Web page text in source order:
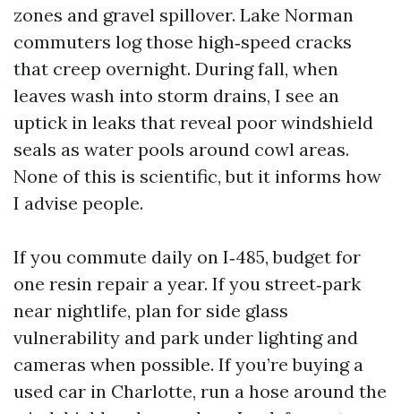
zones and gravel spillover. Lake Norman
commuters log those high‑speed cracks
that creep overnight. During fall, when
leaves wash into storm drains, I see an
uptick in leaks that reveal poor windshield
seals as water pools around cowl areas.
None of this is scientific, but it informs how
I advise people.
If you commute daily on I‑485, budget for
one resin repair a year. If you street‑park
near nightlife, plan for side glass
vulnerability and park under lighting and
cameras when possible. If you’re buying a
used car in Charlotte, run a hose around the